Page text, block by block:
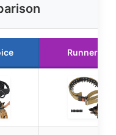
Runner Up